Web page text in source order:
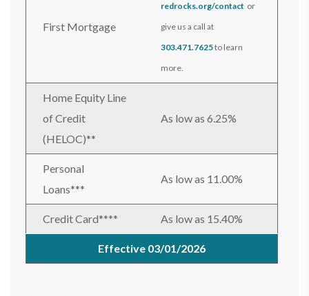
First Mortgage
redrocks.org/contact or
give us a call at
303.471.7625to learn
more.
Home Equity Line
of Credit
(HELOC)**
As low as 6.25%
Personal
Loans***
As low as 11.00%
Credit Card**** As low as 15.40%
Effective 03/01/2026